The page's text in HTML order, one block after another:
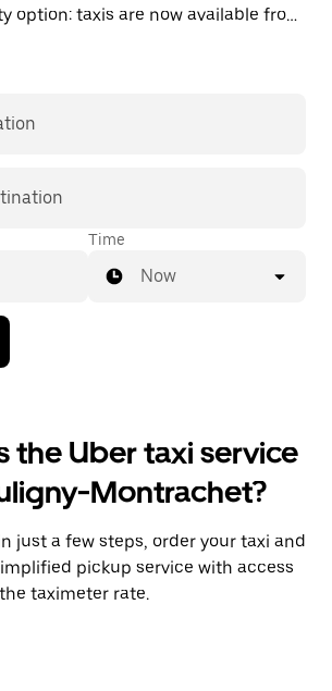
option: taxis are now available from
Taxi, it's easy to find a taxi when
Time
Now
the Uber taxi service
Montrachet?
just a few steps, order your taxi and
pickup service with access
taximeter rate.